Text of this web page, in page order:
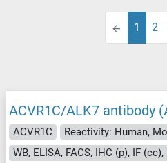
1 2
ACVR1C/ALK7 antibody
ACVR1C
Reactivity: Human,